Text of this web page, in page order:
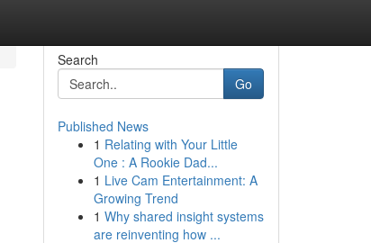
Search
Go
Published News
1 Relating with Your Little
One : A Rookie Dad...
1 Live Cam Entertainment: A
Growing Trend
1 Why shared insight systems
are reinventing how ...